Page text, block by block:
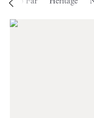
so Far Heritage